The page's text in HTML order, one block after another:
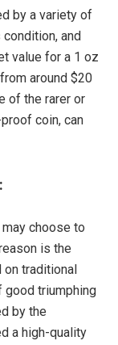
by a variety of
and
value for a 1 oz
around $20
of the rarer or
coin, can
choose to
is the
traditional
good triumphing
by the
a high-quality